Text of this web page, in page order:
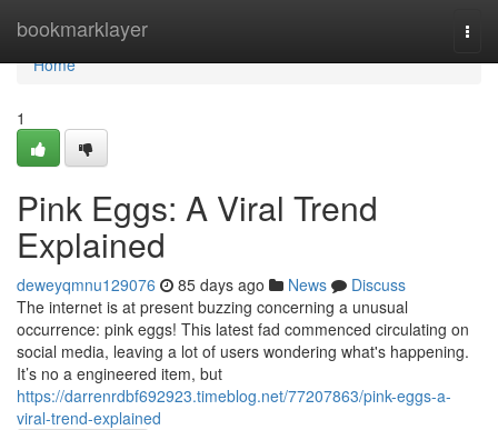
bookmarklayer
Home
Home
1
Pink Eggs: A Viral Trend
Explained
deweyqmnu129076 85 days ago News
Discuss
The internet is at present buzzing concerning a unusual
occurrence: pink eggs! This latest fad commenced circulating on
social media, leaving a lot of users wondering what's happening.
It’s no a engineered item, but
https://darrenrdbf692923.timeblog.net/77207863/pink-eggs-a-
viral-trend-explained